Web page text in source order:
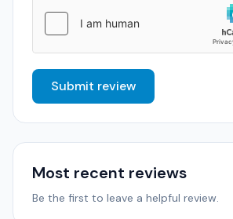
Submit review
Most recent reviews
Be the first to leave a helpful review.